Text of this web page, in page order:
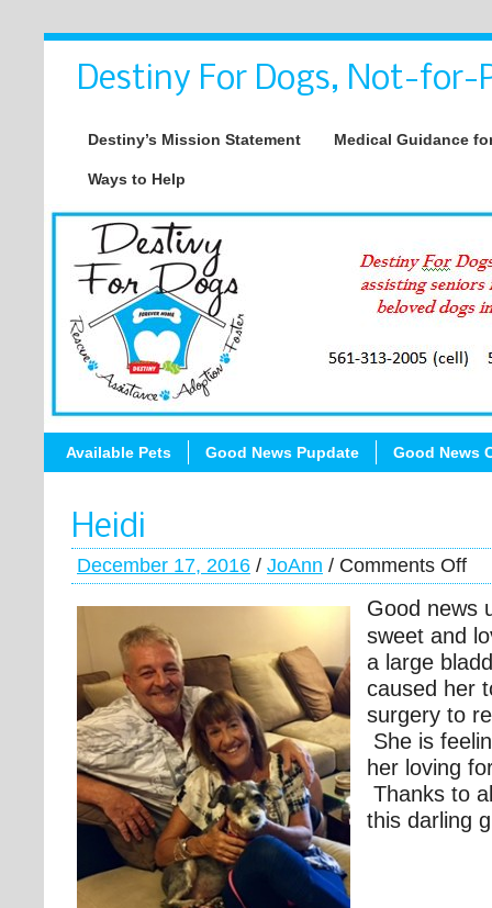
Destiny For Dogs, Not-for-
Destiny’s Mission Statement Medical Guidance
Ways to Help
Available Pets Good News Pupdate Good News
Heidi
December 17, 2016 / JoAnn / Comments Off
Good news
sweet and
a large
caused her
surgery to
She is
her loving
Thanks to
this darling